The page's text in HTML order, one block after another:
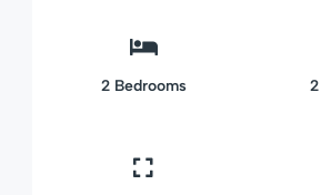
2 Bedrooms 2